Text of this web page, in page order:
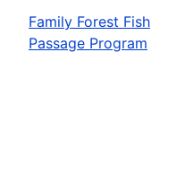
Family Forest Fish
Passage Program